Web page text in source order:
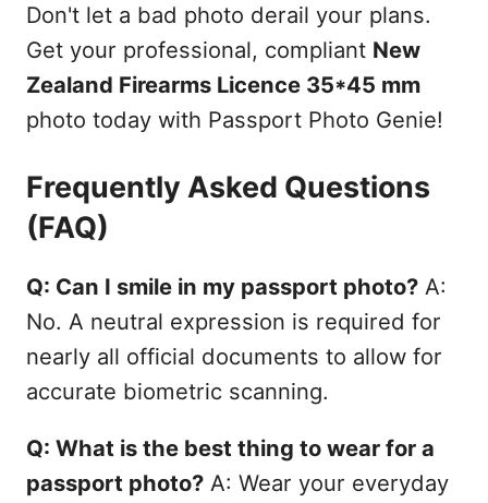
Don't let a bad photo derail your plans.
Get your professional, compliant New
Zealand Firearms Licence 35*45 mm
photo today with Passport Photo Genie!
Frequently Asked Questions
(FAQ)
Q: Can I smile in my passport photo?A:
No. A neutral expression is required for
nearly all official documents to allow for
accurate biometric scanning.
Q: What is the best thing to wear for a
passport photo?A: Wear your everyday